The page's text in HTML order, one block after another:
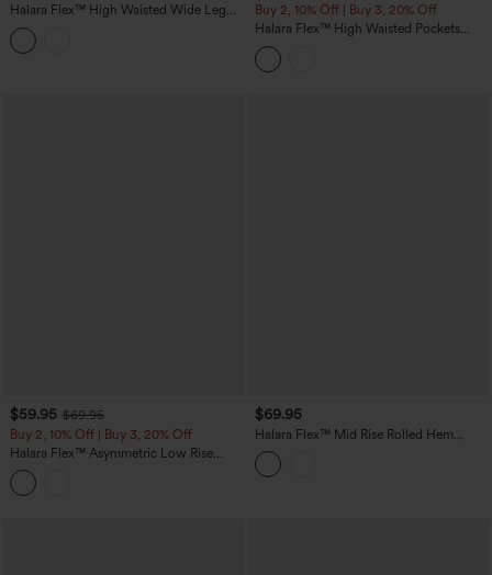
Halara Flex™ High Waisted Wide Leg
Washed Casual Jeans with Pockets
Buy 2, 10% Off | Buy 3, 20% Off
Halara Flex™ High Waisted Pockets
Colorful Casual Bootcut Jeans
$59.95 $69.95
Buy 2, 10% Off | Buy 3, 20% Off
Halara Flex™ Asymmetric Low Rise
Baggy Washed Casual Jeans with
Pockets
$69.95
Halara Flex™ Mid Rise Rolled Hem
Casual Barrel Leg Jeans with Pockets